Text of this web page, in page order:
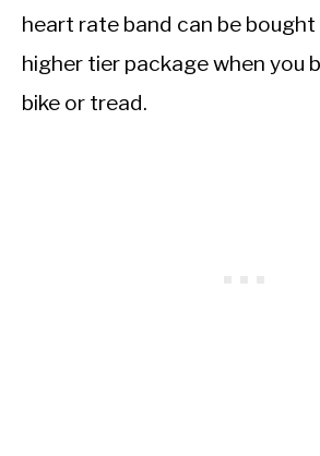
heart rate band can be
higher tier package when you
bike or tread.